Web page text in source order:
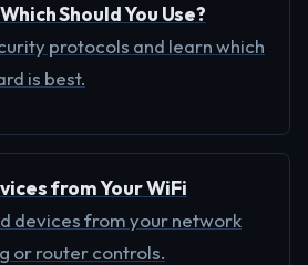
Should You Use?
protocols and learn which
is best.
from Your WiFi
devices from your network
or router controls.